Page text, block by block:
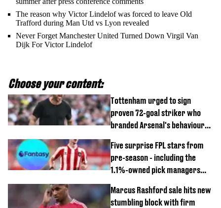
The reason why Victor Lindelof was forced to leave Old
Trafford during Man Utd vs Lyon revealed
Never Forget Manchester United Turned Down Virgil Van
Dijk For Victor Lindelof
Choose your content:
Tottenham urged to sign
proven 72-goal striker who
branded Arsenal's behaviour
Five surprise FPL stars from
pre-season - including the
1.1%-owned pick managers
Marcus Rashford sale hits new
stumbling block with firm